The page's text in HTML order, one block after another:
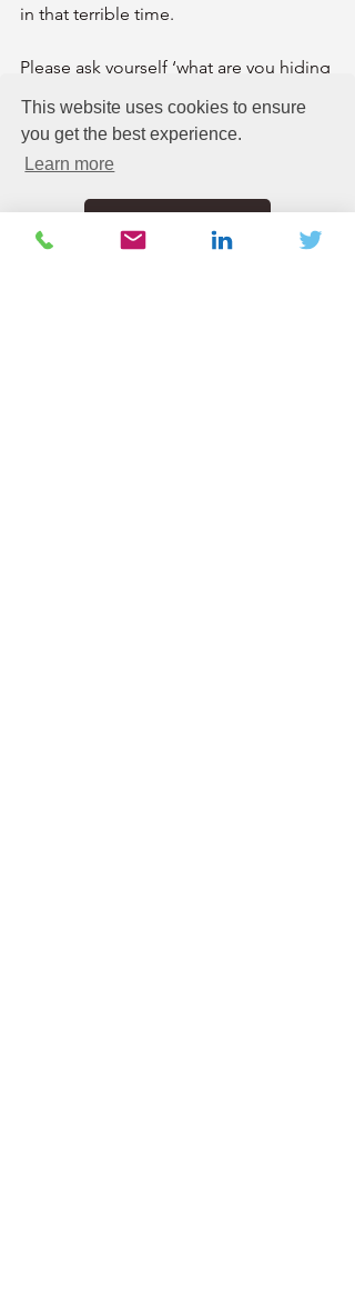
This website uses cookies to ensure
you get the best experience.
Learn more
in that terrible time.
Please ask yourself ‘what are you hiding
covering up an old door for you that
needs opening back up? Is it keeping
you safe or stuck?
You have to face your fears head on as
they manifest in all sorts of weird and